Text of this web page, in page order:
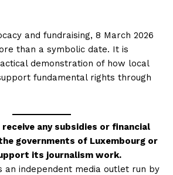
and fundraising, 8 March 2026
than a symbolic date. It is
demonstration of how local
fundamental rights through
any subsidies or financial
governments of Luxembourg or
its journalism work.
an independent media outlet run by